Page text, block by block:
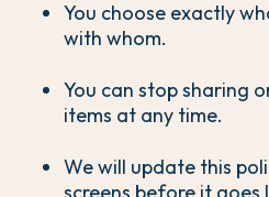
You choose exactly
with whom.
You can stop sharing
items at any time.
We will update this
screens before it goes